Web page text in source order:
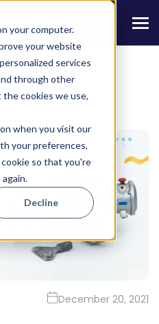
your computer.
your website
services
through other
cookies we use,
when you visit our
your preferences,
so that you're
Decline
December 20, 2021